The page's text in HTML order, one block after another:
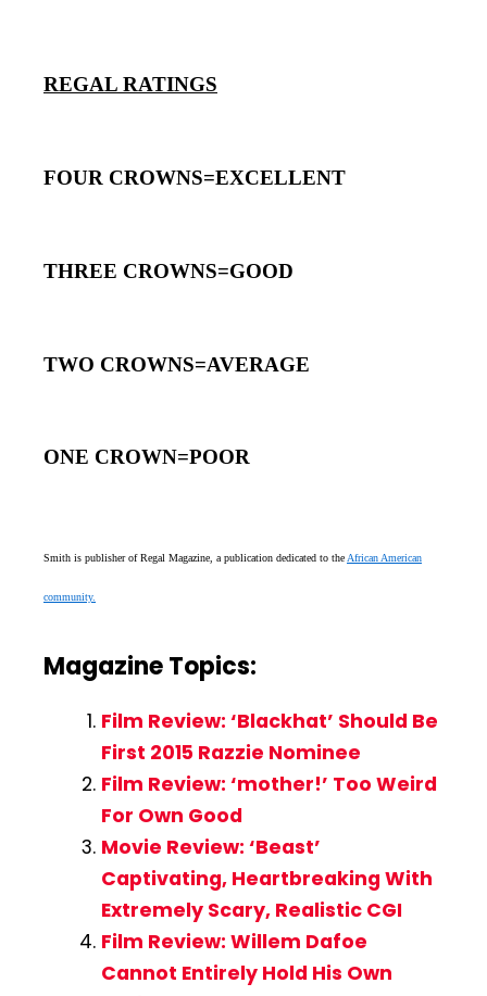
REGAL RATINGS
FOUR CROWNS=EXCELLENT
THREE CROWNS=GOOD
TWO CROWNS=AVERAGE
ONE CROWN=POOR
Smith is publisher of Regal Magazine, a publication dedicated to the African American
community.
Magazine Topics:
Film Review: ‘Blackhat’ Should Be
First 2015 Razzie Nominee
Film Review: ‘mother!’ Too Weird
For Own Good
Movie Review: ‘Beast’
Captivating, Heartbreaking With
Extremely Scary, Realistic CGI
Film Review: Willem Dafoe
Cannot Entirely Hold His Own